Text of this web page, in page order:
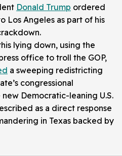
Donald Trump ordered
Los Angeles as part of his
lying down, using the
office to troll the GOP,
a sweeping redistricting
congressional
Democratic-leaning U.S.
as a direct response
in Texas backed by